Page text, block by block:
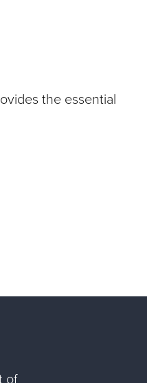
the essential
of